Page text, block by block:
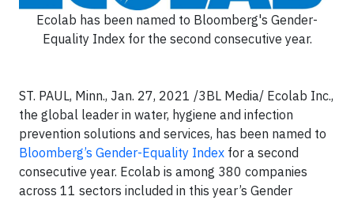
Ecolab has been named to Bloomberg's Gender-
Equality Index for the second consecutive year.
ST. PAUL, Minn., Jan. 27, 2021 /3BL Media/ Ecolab Inc.,
the global leader in water, hygiene and infection
prevention solutions and services, has been named to
Bloomberg’s Gender-Equality Index for a second
consecutive year. Ecolab is among 380 companies
across 11 sectors included in this year’s Gender